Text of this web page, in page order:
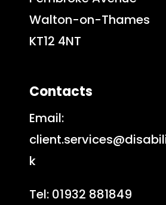
Walton-on-Thames
KT12 4NT
Contacts
Email:
k
Tel: 01932 881849